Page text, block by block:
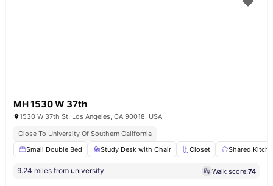
MH 1530 W 37th
1530 W 37th St, Los Angeles, CA 90018, USA
Close To University Of Southern California
Small Double Bed
Study Desk with Chair Closet Shared
9.24 miles from university Walk score:74